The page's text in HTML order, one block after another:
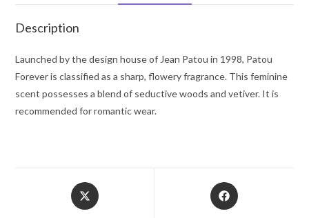
Toilette
3.4
oz
for
Women
Description
Launched by the design house of Jean Patou in 1998, Patou
Forever is classified as a sharp, flowery fragrance. This feminine
scent possesses a blend of seductive woods and vetiver. It is
recommended for romantic wear.
Opens
in
Opens
in